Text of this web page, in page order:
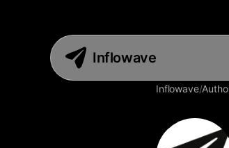
Inflowave
Inflowave/